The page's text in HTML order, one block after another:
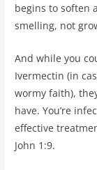
begins to soften
smelling, not
And while you
Ivermectin (in
wormy faith),
have. You’re
effective
John 1:9.